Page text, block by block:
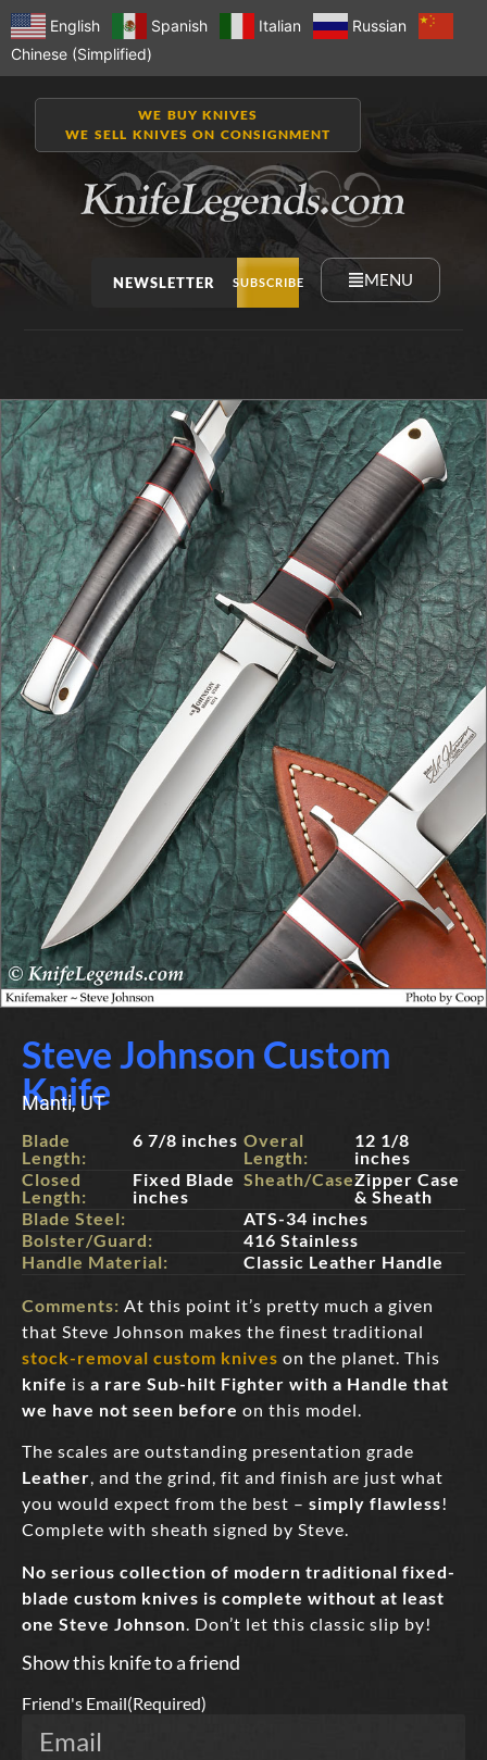
English Spanish Italian
Russian
Chinese (Simplified)
WE BUY KNIVES
WE SELL KNIVES ON CONSIGNMENT
NEWSLETTER SUBSCRIBE MENU
Steve Johnson Custom
Knife
Manti, UT
Blade
Length:
6 7/8 inches
Closed
Length:
Fixed Blade
inches
Overal
Length:
12 1/8
inches
Sheath/Case:Zipper Case
& Sheath
Blade Steel:
ATS-34 inches
Bolster/Guard:
416 Stainless
Handle Material:
Classic Leather Handle
Comments: At this point it’s pretty much a given
that Steve Johnson makes the finest traditional
stock-removal custom knives on the planet. This
knife is a rare Sub-hilt Fighter with a Handle that
we have not seen before on this model.
The scales are outstanding presentation grade
Leather, and the grind, fit and finish are just what
you would expect from the best – simply flawless!
Complete with sheath signed by Steve.
No serious collection of modern traditional fixed-
blade custom knives is complete without at least
one Steve Johnson. Don’t let this classic slip by!
Show this knife to a friend
Friend's Email(Required)